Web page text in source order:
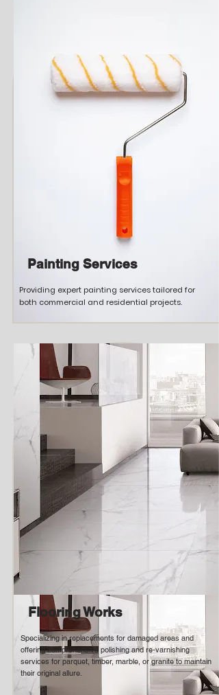
Painting Services
Providing expert painting services tailored for
both commercial and residential projects.
Flooring Works
Specializing in replacements for damaged areas and
offering comprehensive polishing and re-varnishing
services for parquet, timber, marble, or granite to maintain
their original allure.